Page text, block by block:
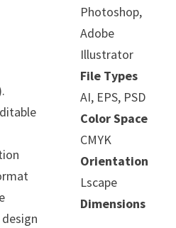
Photoshop,
Adobe
Illustrator
File Types
AI, EPS, PSD
Color Space
CMYK
Orientation
Lscape
Dimensions